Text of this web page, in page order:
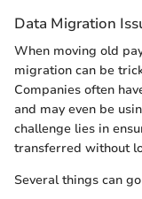
Data Migration
When moving old
migration can be
Companies often
and may even be
challenge lies in
transferred without
Several things can